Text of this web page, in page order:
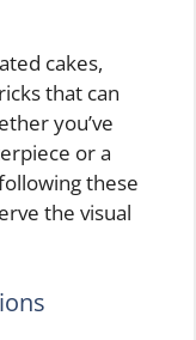
cakes,
that can
you’ve
or a
these
the visual